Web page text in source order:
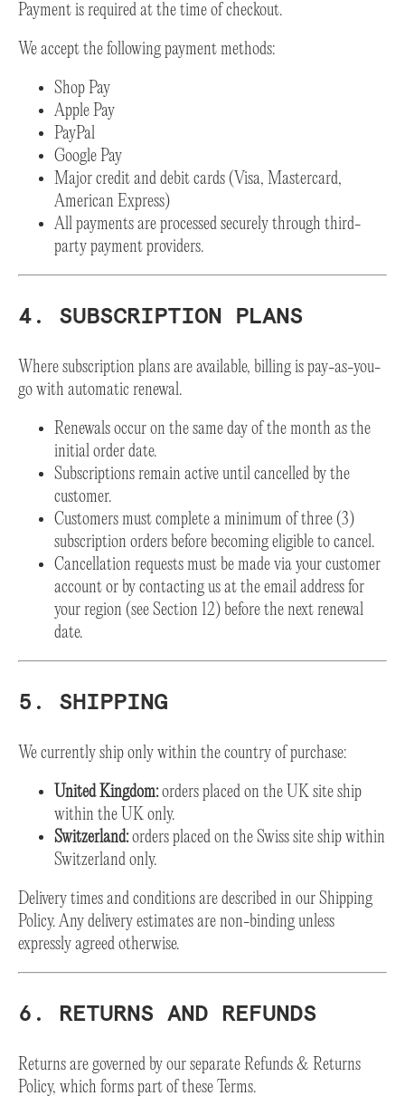
Payment is required at the time of checkout.
We accept the following payment methods:
Shop Pay
Apple Pay
PayPal
Google Pay
Major credit and debit cards (Visa, Mastercard,
American Express)
All payments are processed securely through third-
party payment providers.
4. SUBSCRIPTION PLANS
Where subscription plans are available, billing is pay-as-you-
go with automatic renewal.
Renewals occur on the same day of the month as the
initial order date.
Subscriptions remain active until cancelled by the
customer.
Customers must complete a minimum of three (3)
subscription orders before becoming eligible to cancel.
Cancellation requests must be made via your customer
account or by contacting us at the email address for
your region (see Section 12) before the next renewal
date.
5. SHIPPING
We currently ship only within the country of purchase:
United Kingdom:orders placed on the UK site ship
within the UK only.
Switzerland:orders placed on the Swiss site ship within
Switzerland only.
Delivery times and conditions are described in our Shipping
Policy. Any delivery estimates are non-binding unless
expressly agreed otherwise.
6. RETURNS AND REFUNDS
Returns are governed by our separate Refunds & Returns
Policy, which forms part of these Terms.